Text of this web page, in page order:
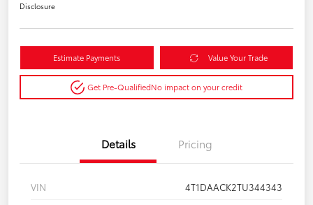
Disclosure
Estimate Payments Value Your Trade
Get Pre-QualifiedNo impact on your credit
Details Pricing
VIN
4T1DAACK2TU344343